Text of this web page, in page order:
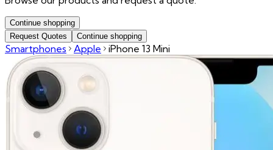
Continue shopping
Request Quotes
Continue shopping
Smartphones Apple iPhone 13 Mini